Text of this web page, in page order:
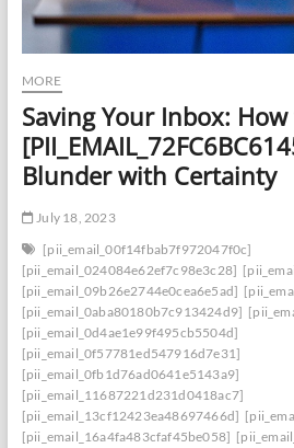
MORE
Saving Your Inbox:
Blunder with Certainty
July 18, 2023
[pii_email_00f14fbab7f972047f0c]
[pii_email_024084e62ef7c98e3c28]
[pii_email_09b26e2744e0cea6e5ad]
[pii_email_0aba80180b7c913424d9]
[pii_email_0d4ae1e99f495cb5504d]
[pii_email_0f57781ed547916d7e31]
[pii_email_0fb1d76ad0641e5143a9]
[pii_email_11687221d231d0418ac7]
[pii_email_13cf12423ea48697466d]
[pii_email_16a4fa483cfaf45be058]